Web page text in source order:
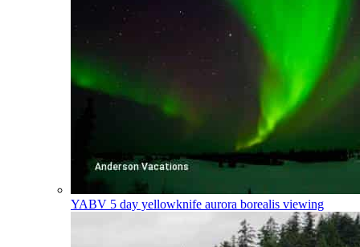
YABV 5 day yellowknife aurora borealis viewing